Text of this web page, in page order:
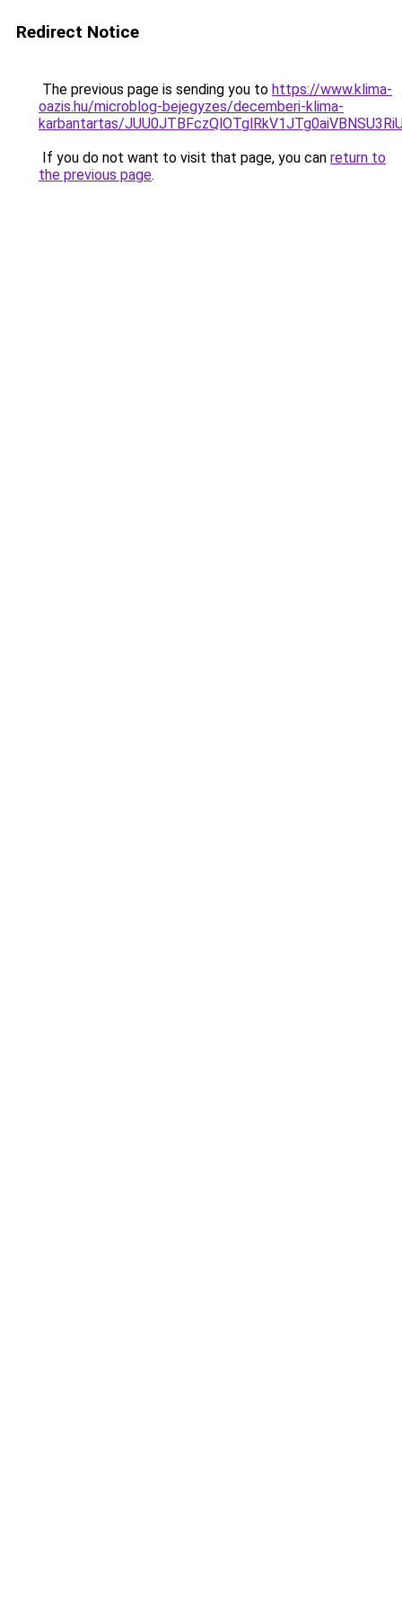
Redirect Notice
The previous page is sending you to https://www.klima-
oazis.hu/microblog-bejegyzes/decemberi-klima-
karbantartas/
If you do not want to visit that page, you can return to
the previous page.